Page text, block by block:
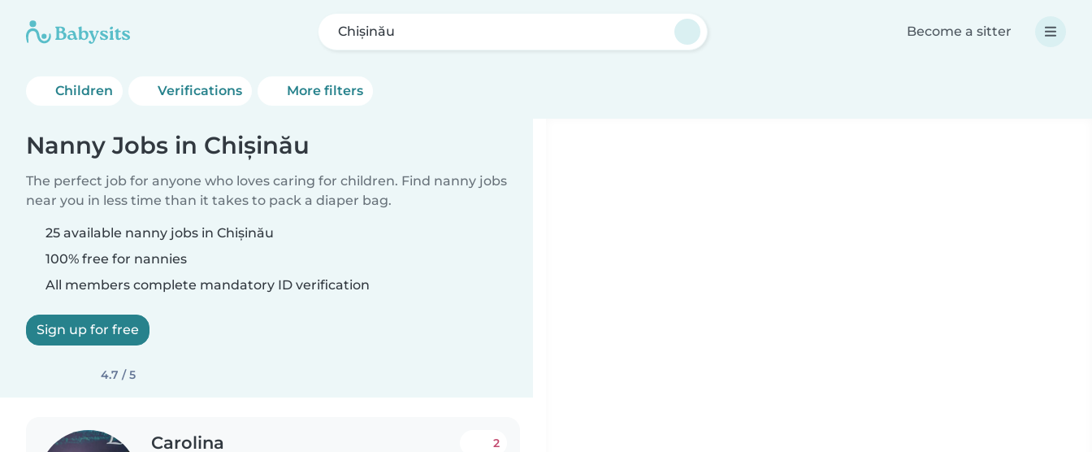
Chișinău Become a sitter
Children Verifications More filters
Nanny Jobs in Chișinău
The perfect job for anyone who loves caring for children. Find nanny jobs
near you in less time than it takes to pack a diaper bag.
25 available nanny jobs in Chișinău
100% free for nannies
All members complete mandatory ID verification
Sign up for free
4.7 / 5
Carolina 2